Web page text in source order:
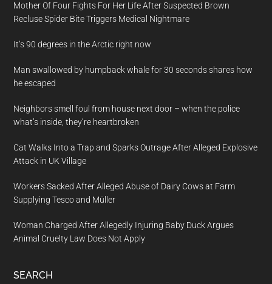
Mother Of Four Fights For Her Life After Suspected Brown
Recluse Spider Bite Triggers Medical Nightmare
It’s 90 degrees in the Arctic right now
Man swallowed by humpback whale for 30 seconds shares how
he escaped
Neighbors smell foul from house next door – when the police
what’s inside, they’re heartbroken
Cat Walks Into a Trap and Sparks Outrage After Alleged Explosive
Attack in UK Village
Workers Sacked After Alleged Abuse of Dairy Cows at Farm
Supplying Tesco and Müller
Woman Charged After Allegedly Injuring Baby Duck Argues
Animal Cruelty Law Does Not Apply
SEARCH